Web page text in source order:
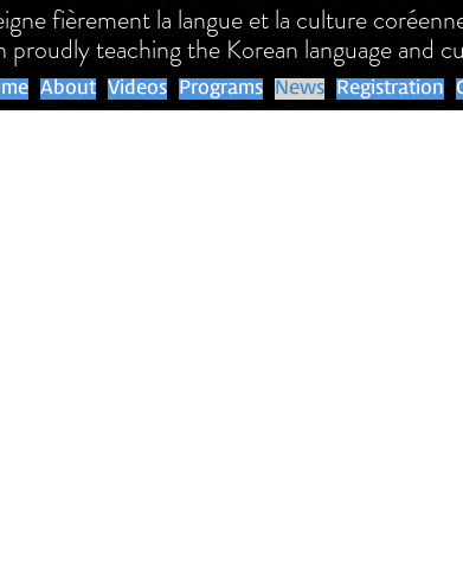
fièrement la langue et la culture
proudly teaching the Korean language and
About Videos Programs News Registration